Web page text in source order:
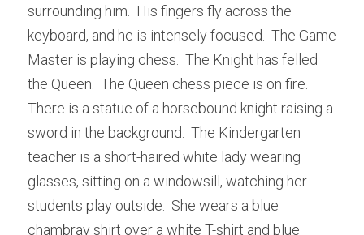
surrounding him.  His fingers fly across the
keyboard, and he is intensely focused.  The Game
Master is playing chess.  The Knight has felled
the Queen.  The Queen chess piece is on fire.
There is a statue of a horsebound knight raising a
sword in the background.  The Kindergarten
teacher is a short-haired white lady wearing
glasses, sitting on a windowsill, watching her
students play outside.  She wears a blue
chambray shirt over a white T-shirt and blue